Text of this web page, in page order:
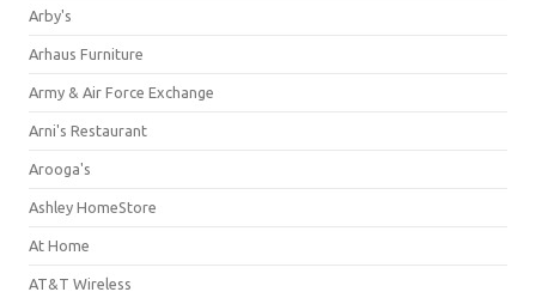
Arby's
Arhaus Furniture
Army & Air Force Exchange
Arni's Restaurant
Arooga's
Ashley HomeStore
At Home
AT&T Wireless